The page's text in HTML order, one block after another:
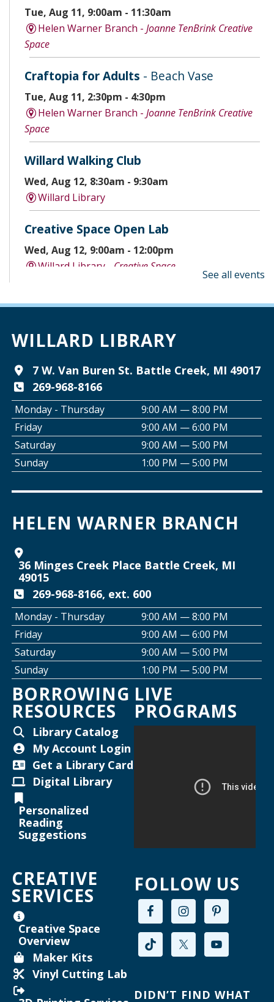
Tue, Aug 11, 9:00am - 11:30am
Helen Warner Branch -Joanne TenBrink Creative
Space
Craftopia for Adults - Beach Vase
Tue, Aug 11, 2:30pm - 4:30pm
Helen Warner Branch -Joanne TenBrink Creative
Space
Willard Walking Club
Wed, Aug 12, 8:30am - 9:30am
Willard Library
Creative Space Open Lab
Wed, Aug 12, 9:00am - 12:00pm
Willard Library - Creative Space
Willard Library -Pierce Room
Tai Chi with Ed Kehoe
Wed, Aug 12, 10:00am - 11:00am
Willard Library -Programming Room
Creative Space Open Lab
Wed, Aug 12, 2:00pm - 5:00pm
Willard Library -Creative Space
Wed, Aug 12, 6:00pm - 7:00pm
Join the Club: Genealogy Edition
Thu, Aug 13, 10:00am - 12:00pm
Helen Warner Branch
Creative Space Open Lab
Thu, Aug 13, 2:00pm - 5:00pm
Willard Library -Creative Space
Thursday Night Crafting for Adults-
Diamond Sunflower Sign
Thu, Aug 13, 6:00pm - 7:00pm
Helen Warner Branch -
Space
Maker Mondays [Your Name Here]
Inkscape text tool for lasercutting
Mon, Aug 17, 2:00pm - 3:30pm
Register
Joanne TenBrink Creative Space Open
Lab
Mon, Aug 17, 2:00pm - 4:30pm
Helen Warner Branch -
See all events
WILLARD LIBRARY
7 W. Van Buren St. Battle Creek, MI 49017
269-968-8166
Monday - Thursday
9:00 AM — 8:00 PM
Friday
9:00 AM — 6:00 PM
Saturday
9:00 AM — 5:00 PM
Sunday
1:00 PM — 5:00 PM
HELEN WARNER BRANCH
36 Minges Creek Place Battle Creek, MI
49015
269-968-8166, ext. 600
Monday - Thursday
9:00 AM — 8:00 PM
Friday
9:00 AM — 6:00 PM
Saturday
9:00 AM — 5:00 PM
Sunday
1:00 PM — 5:00 PM
BORROWING
RESOURCES
Library Catalog
My Account Login
Get a Library Card
Digital Library
Personalized
Reading
Suggestions
CREATIVE
SERVICES
Creative Space
Overview
Maker Kits
Vinyl Cutting Lab
LIVE
PROGRAMS
FOLLOW US
DIDN’T FIND WHAT